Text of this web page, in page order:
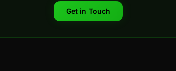
Get in Touch